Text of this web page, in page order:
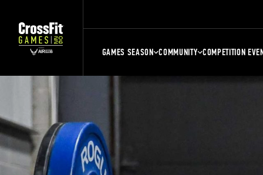
GAMES SEASON COMMUNITY COMPETITION